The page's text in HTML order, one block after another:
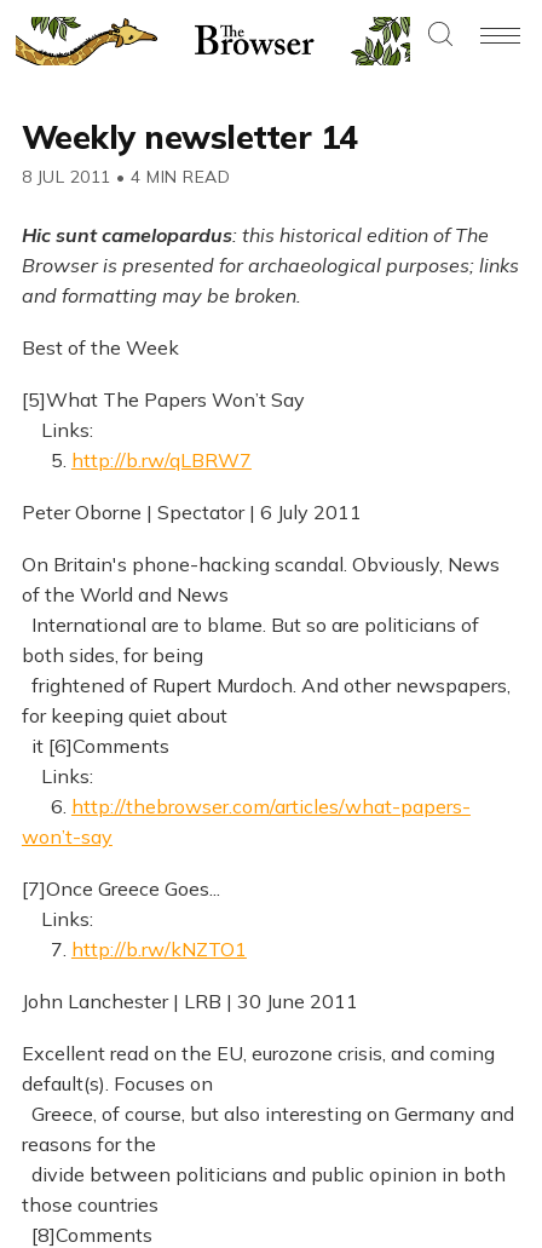
Weekly newsletter 14
8 JUL 2011 • 4 MIN READ
Hic sunt camelopardus: this historical edition of The
Browser is presented for archaeological purposes; links
and formatting may be broken.
Best of the Week
[5]What The Papers Won’t Say
Links:
5. http://b.rw/qLBRW7
Peter Oborne | Spectator | 6 July 2011
On Britain's phone-hacking scandal. Obviously, News
of the World and News
International are to blame. But so are politicians of
both sides, for being
frightened of Rupert Murdoch. And other newspapers,
for keeping quiet about
it [6]Comments
Links:
6. http://thebrowser.com/articles/what-papers-
won’t-say
[7]Once Greece Goes...
Links:
7. http://b.rw/kNZTO1
John Lanchester | LRB | 30 June 2011
Excellent read on the EU, eurozone crisis, and coming
default(s). Focuses on
Greece, of course, but also interesting on Germany and
reasons for the
divide between politicians and public opinion in both
those countries
[8]Comments